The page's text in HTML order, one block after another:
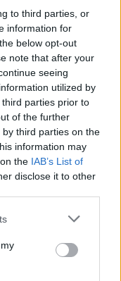
to third parties, or
information for
below opt-out
note that after your
seeing
utilized by
parties prior to
of the further
third parties on the
information may
the IAB’s List of
disclose it to other
or more Google
You may click to
third-party tags to
in below Google
is a complex
ethnic
As the situation
to
aimed at
in the region.
what’s